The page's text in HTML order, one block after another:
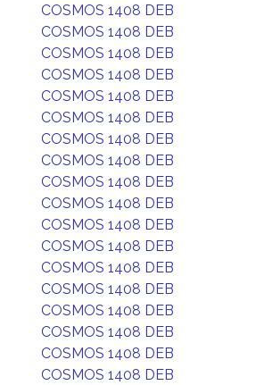
COSMOS 1408 DEB
COSMOS 1408 DEB
COSMOS 1408 DEB
COSMOS 1408 DEB
COSMOS 1408 DEB
COSMOS 1408 DEB
COSMOS 1408 DEB
COSMOS 1408 DEB
COSMOS 1408 DEB
COSMOS 1408 DEB
COSMOS 1408 DEB
COSMOS 1408 DEB
COSMOS 1408 DEB
COSMOS 1408 DEB
COSMOS 1408 DEB
COSMOS 1408 DEB
COSMOS 1408 DEB
COSMOS 1408 DEB